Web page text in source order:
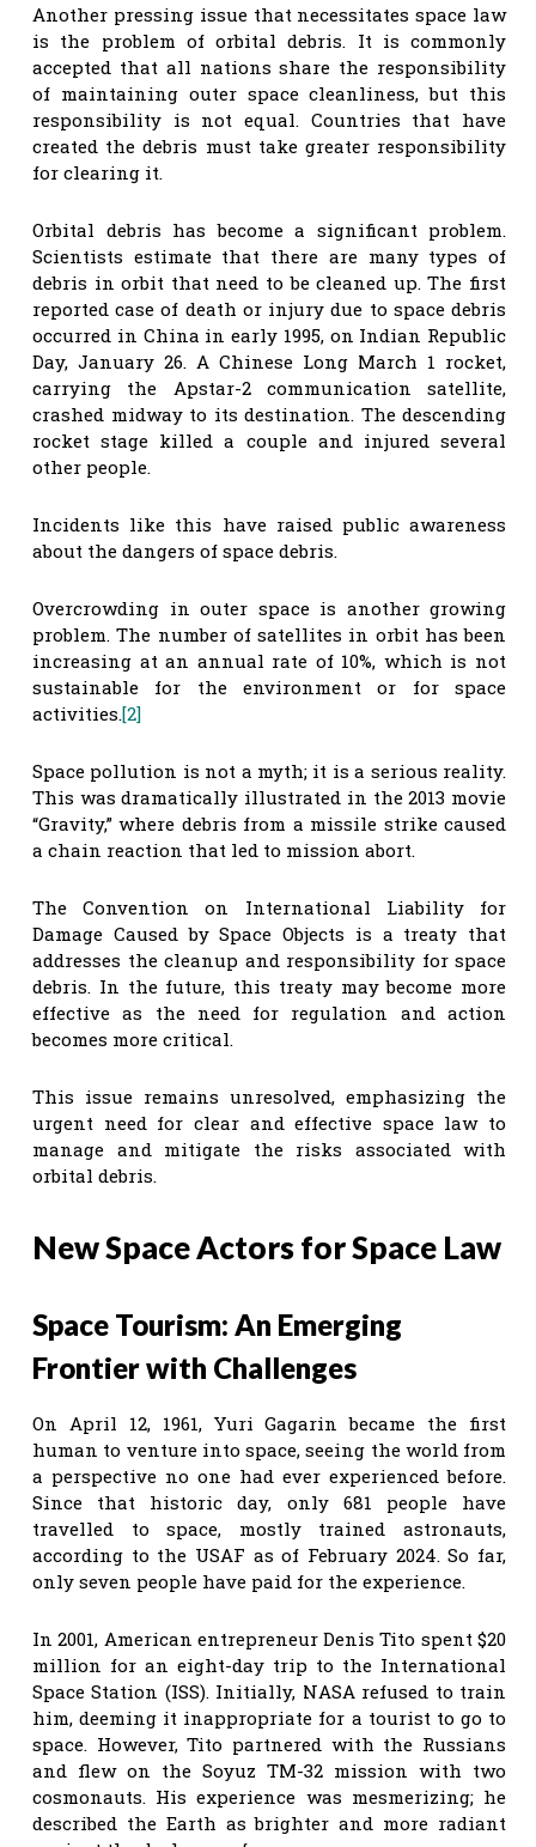
Another pressing issue that necessitates space law
is the problem of orbital debris. It is commonly
accepted that all nations share the responsibility
of maintaining outer space cleanliness, but this
responsibility is not equal. Countries that have
created the debris must take greater responsibility
for clearing it.
Orbital debris has become a significant problem.
Scientists estimate that there are many types of
debris in orbit that need to be cleaned up. The first
reported case of death or injury due to space debris
occurred in China in early 1995, on Indian Republic
Day, January 26. A Chinese Long March 1 rocket,
carrying the Apstar-2 communication satellite,
crashed midway to its destination. The descending
rocket stage killed a couple and injured several
other people.
Incidents like this have raised public awareness
about the dangers of space debris.
Overcrowding in outer space is another growing
problem. The number of satellites in orbit has been
increasing at an annual rate of 10%, which is not
sustainable for the environment or for space
activities.[2]
Space pollution is not a myth; it is a serious reality.
This was dramatically illustrated in the 2013 movie
“Gravity,” where debris from a missile strike caused
a chain reaction that led to mission abort.
The Convention on International Liability for
Damage Caused by Space Objects is a treaty that
addresses the cleanup and responsibility for space
debris. In the future, this treaty may become more
effective as the need for regulation and action
becomes more critical.
This issue remains unresolved, emphasizing the
urgent need for clear and effective space law to
manage and mitigate the risks associated with
orbital debris.
New Space Actors for Space Law
Space Tourism: An Emerging
Frontier with Challenges
On April 12, 1961, Yuri Gagarin became the first
human to venture into space, seeing the world from
a perspective no one had ever experienced before.
Since that historic day, only 681 people have
travelled to space, mostly trained astronauts,
according to the USAF as of February 2024. So far,
only seven people have paid for the experience.
In 2001, American entrepreneur Denis Tito spent $20
million for an eight-day trip to the International
Space Station (ISS). Initially, NASA refused to train
him, deeming it inappropriate for a tourist to go to
space. However, Tito partnered with the Russians
and flew on the Soyuz TM-32 mission with two
cosmonauts. His experience was mesmerizing; he
described the Earth as brighter and more radiant